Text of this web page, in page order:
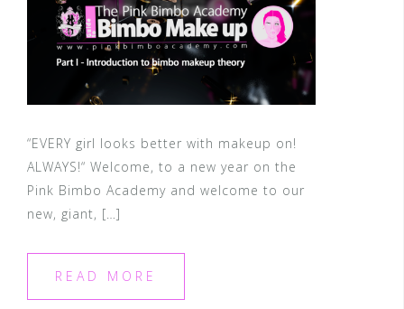
“EVERY girl looks better with makeup on!
ALWAYS!“ Welcome, to a new year on the
Pink Bimbo Academy and welcome to our
new, giant, […]
READ MORE